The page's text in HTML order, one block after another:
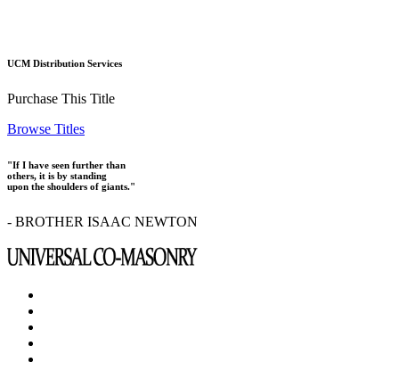
UCM Distribution Services
Purchase This Title
Browse Titles
"If I have seen further than
others, it is by standing
upon the shoulders of giants."
- BROTHER ISAAC NEWTON